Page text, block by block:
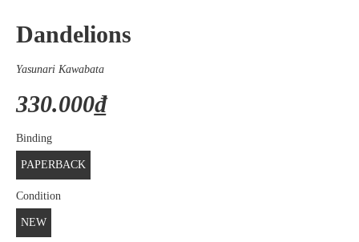
Dandelions
Yasunari Kawabata
330.000₫
Binding
PAPERBACK
Condition
NEW